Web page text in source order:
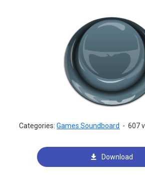
Categories:Games Soundboard - 607
Download